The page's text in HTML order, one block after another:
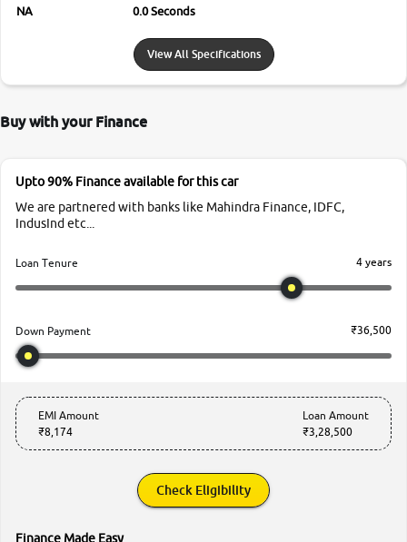
NA 0.0 Seconds
View All Specifications
Buy with your Finance
Upto 90% Finance available for this car
We are partnered with banks like Mahindra Finance, IDFC,
IndusInd etc...
Loan Tenure 4 years
Down Payment ₹36,500
EMI Amount
₹8,174
Loan Amount
₹3,28,500
Check Eligibility
Finance Made Easy